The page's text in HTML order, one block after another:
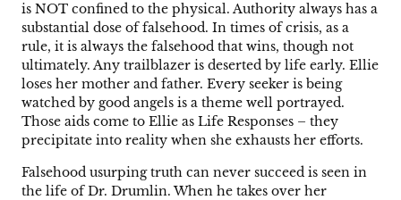
is NOT confined to the physical. Authority always has a
substantial dose of falsehood. In times of crisis, as a
rule, it is always the falsehood that wins, though not
ultimately. Any trailblazer is deserted by life early. Ellie
loses her mother and father. Every seeker is being
watched by good angels is a theme well portrayed.
Those aids come to Ellie as Life Responses – they
precipitate into reality when she exhausts her efforts.
Falsehood usurping truth can never succeed is seen in
the life of Dr. Drumlin. When he takes over her